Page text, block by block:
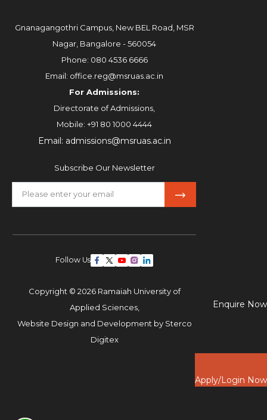
Enquire Now
Apply/Login Now
Gnanagangothri Campus, New BEL Road, MSR
Nagar, Bangalore - 560054
Phone: 080 4536 6666
Email: office.reg@msruas.ac.in
For Admissions:
Directorate of Admissions,
Mobile: +91 80 1000 4444
Email: admissions@msruas.ac.in
Subscribe Our Newsletter
Follow Us
Copyright © 2026 Ramaiah University of
Applied Sciences,
Website Design and Development by Sterco
Digitex